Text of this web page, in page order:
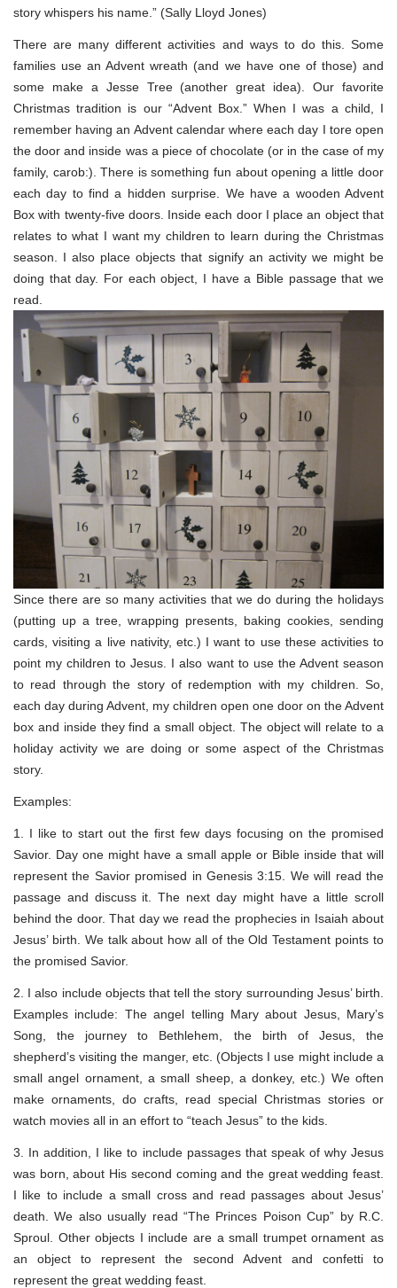
story whispers his name.” (Sally Lloyd Jones)
There are many different activities and ways to do this. Some
families use an Advent wreath (and we have one of those) and
some make a Jesse Tree (another great idea). Our favorite
Christmas tradition is our “Advent Box.” When I was a child, I
remember having an Advent calendar where each day I tore open
the door and inside was a piece of chocolate (or in the case of my
family, carob:). There is something fun about opening a little door
each day to find a hidden surprise. We have a wooden Advent
Box with twenty-five doors. Inside each door I place an object that
relates to what I want my children to learn during the Christmas
season. I also place objects that signify an activity we might be
doing that day. For each object, I have a Bible passage that we
read.
Since there are so many activities that we do during the holidays
(putting up a tree, wrapping presents, baking cookies, sending
cards, visiting a live nativity, etc.) I want to use these activities to
point my children to Jesus. I also want to use the Advent season
to read through the story of redemption with my children. So,
each day during Advent, my children open one door on the Advent
box and inside they find a small object. The object will relate to a
holiday activity we are doing or some aspect of the Christmas
story.
Examples:
1. I like to start out the first few days focusing on the promised
Savior. Day one might have a small apple or Bible inside that will
represent the Savior promised in Genesis 3:15. We will read the
passage and discuss it. The next day might have a little scroll
behind the door. That day we read the prophecies in Isaiah about
Jesus’ birth. We talk about how all of the Old Testament points to
the promised Savior.
2. I also include objects that tell the story surrounding Jesus’ birth.
Examples include: The angel telling Mary about Jesus, Mary’s
Song, the journey to Bethlehem, the birth of Jesus, the
shepherd’s visiting the manger, etc. (Objects I use might include a
small angel ornament, a small sheep, a donkey, etc.) We often
make ornaments, do crafts, read special Christmas stories or
watch movies all in an effort to “teach Jesus” to the kids.
3. In addition, I like to include passages that speak of why Jesus
was born, about His second coming and the great wedding feast.
I like to include a small cross and read passages about Jesus’
death. We also usually read “The Princes Poison Cup” by R.C.
Sproul. Other objects I include are a small trumpet ornament as
an object to represent the second Advent and confetti to
represent the great wedding feast.